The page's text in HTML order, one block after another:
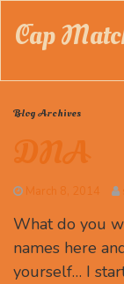
Cap
Blog Archives
DNA
March 8, 2014
What do you
names here
yourself… I